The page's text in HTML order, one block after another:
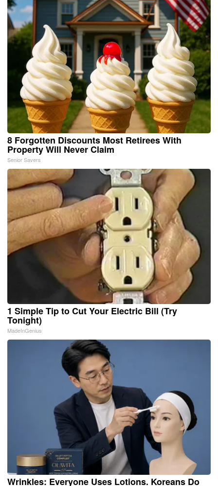
8 Forgotten Discounts Most Retirees With
Property Will Never Claim
Senior Savers
1 Simple Tip to Cut Your Electric Bill (Try
Tonight)
MadeInGenius
Wrinkles: Everyone Uses Lotions. Koreans Do